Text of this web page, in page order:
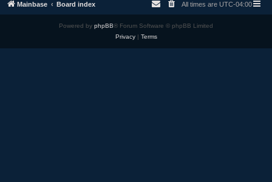
Mainbase Board index All times are UTC-04:00
Powered by phpBB® Forum Software © phpBB Limited
Privacy| Terms